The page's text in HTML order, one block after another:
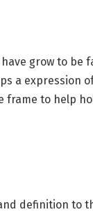
grow to be
a expression
to help
definition to